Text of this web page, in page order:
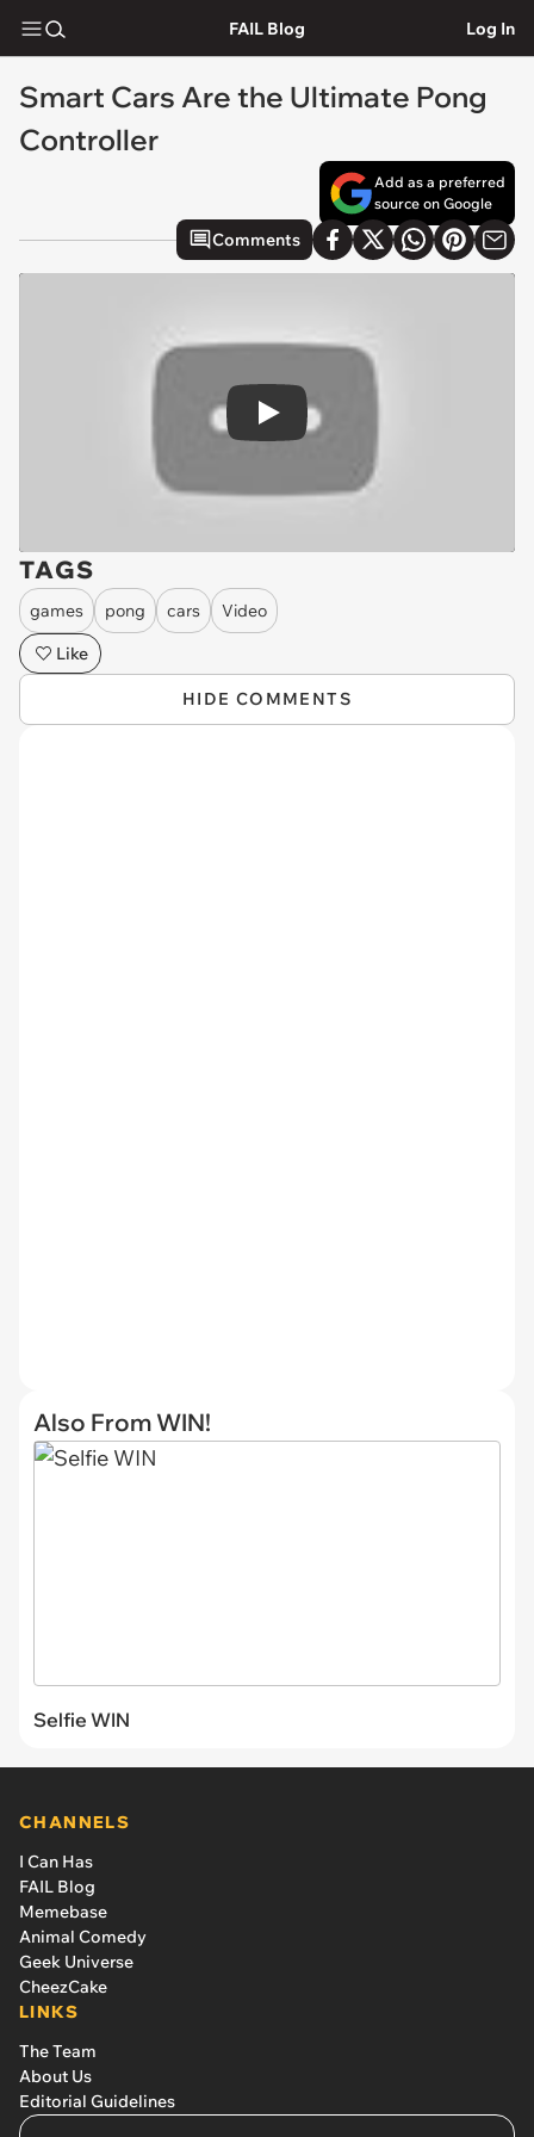
FAIL Blog Log In
Smart Cars Are the Ultimate Pong
Controller
Add as a preferred
source on Google
Comments
Play
TAGS
games pong cars
Video
Like
HIDE COMMENTS
Also From WIN!
Selfie WIN
CHANNELS
I Can Has
FAIL Blog
Memebase
Animal Comedy
Geek Universe
CheezCake
LINKS
The Team
About Us
Editorial Guidelines